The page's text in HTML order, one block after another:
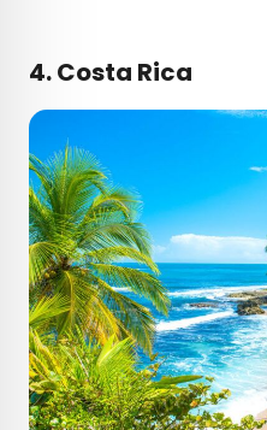
4. Costa Rica